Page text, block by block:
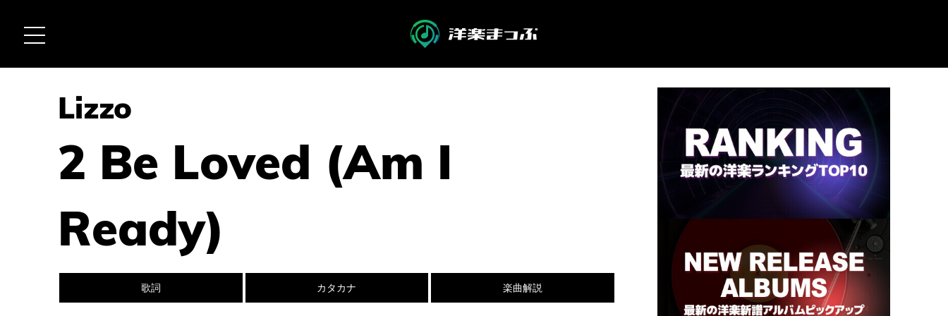
Lizzo
2 Be Loved (Am I
Ready)
歌詞 カタカナ 楽曲解説